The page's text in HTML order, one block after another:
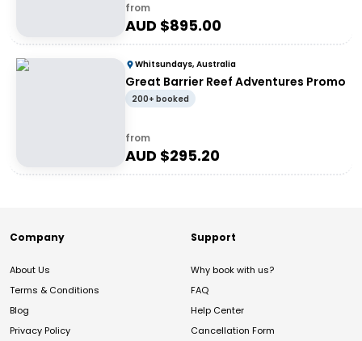
from
AUD $895.00
Whitsundays, Australia
Great Barrier Reef Adventures Promo
200+ booked
from
AUD $295.20
Company
About Us
Terms & Conditions
Blog
Privacy Policy
Support
Why book with us?
FAQ
Help Center
Cancellation Form